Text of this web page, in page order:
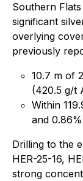
Southern
significant
overlying
previously
10.7 m of
(420.5 g/t
Within
and
Drilling to the
HER-25-16,
strong